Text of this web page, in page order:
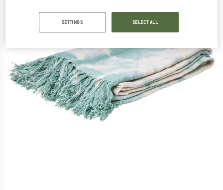
SETTINGS SELECT ALL